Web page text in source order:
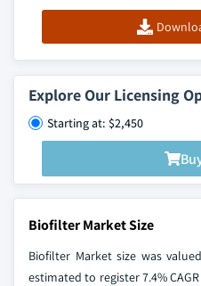
Explore Our Licensing
Starting at: $2,450
Biofilter Market Size
Biofilter Market size was
estimated to register 7.4%